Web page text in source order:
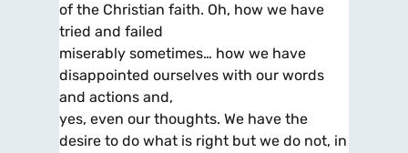
of the Christian faith. Oh, how we have
tried and failed
miserably sometimes… how we have
disappointed ourselves with our words
and actions and,
yes, even our thoughts. We have the
desire to do what is right but we do not, in